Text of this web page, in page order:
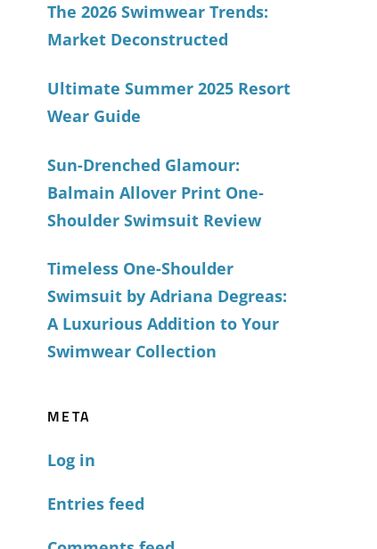
The 2026 Swimwear Trends:
Market Deconstructed
Ultimate Summer 2025 Resort
Wear Guide
Sun-Drenched Glamour:
Balmain Allover Print One-
Shoulder Swimsuit Review
Timeless One-Shoulder
Swimsuit by Adriana Degreas:
A Luxurious Addition to Your
Swimwear Collection
META
Log in
Entries feed